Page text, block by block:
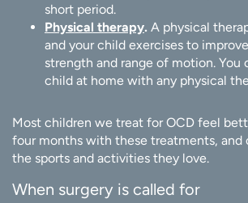
short period.
Physical therapy. A physical
and your child exercises to
strength and range of motion. You
child at home with any physical
Most children we treat for OCD feel
four months with these treatments, and
the sports and activities they love.
When surgery is called for